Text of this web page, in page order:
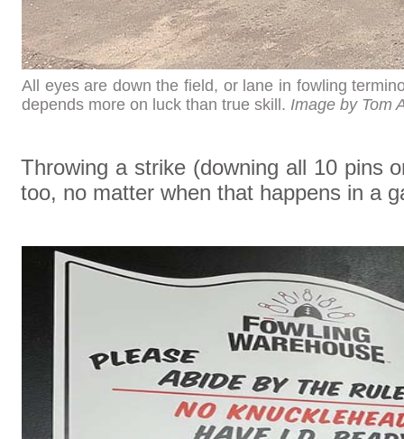
All eyes are down the field, or lane in fowling
depends more on luck than true skill. Image by Tom
Throwing a strike (downing all 10 pins
too, no matter when that happens in a